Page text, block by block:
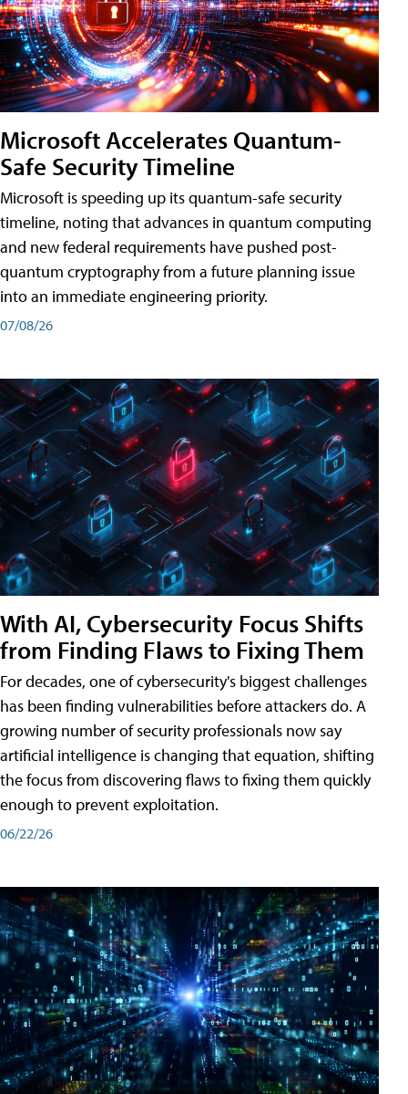
Microsoft Accelerates Quantum-
Safe Security Timeline
Microsoft is speeding up its quantum-safe security
timeline, noting that advances in quantum computing
and new federal requirements have pushed post-
quantum cryptography from a future planning issue
into an immediate engineering priority.
07/08/26
With AI, Cybersecurity Focus Shifts
from Finding Flaws to Fixing Them
For decades, one of cybersecurity's biggest challenges
has been finding vulnerabilities before attackers do. A
growing number of security professionals now say
artificial intelligence is changing that equation, shifting
the focus from discovering flaws to fixing them quickly
enough to prevent exploitation.
06/22/26